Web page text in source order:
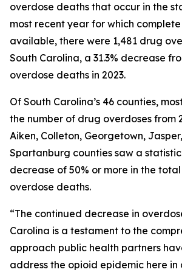
overdose deaths that occur in the
most recent year for which
available, there were 1,481 drug
South Carolina, a 31.3% decrease
overdose deaths in 2023.
Of South Carolina’s 46 counties,
the number of drug overdoses from
Aiken, Colleton, Georgetown,
Spartanburg counties saw a
decrease of 50% or more in the
overdose deaths.
“The continued decrease in
Carolina is a testament to the
approach public health partners
address the opioid epidemic here in